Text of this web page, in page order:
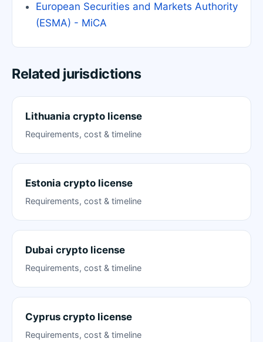
European Securities and Markets Authority
(ESMA) - MiCA
Related jurisdictions
Lithuania crypto license
Requirements, cost & timeline
Estonia crypto license
Requirements, cost & timeline
Dubai crypto license
Requirements, cost & timeline
Cyprus crypto license
Requirements, cost & timeline